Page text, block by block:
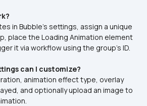
in Bubble’s settings, assign a unique
place the Loading Animation element
it via workflow using the group’s ID.
can I customize?
animation effect type, overlay
and optionally upload an image to